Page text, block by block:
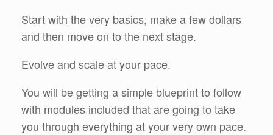
Start with the very basics, make a few dollars
and then move on to the next stage.
Evolve and scale at your pace.
You will be getting a simple blueprint to follow
with modules included that are going to take
you through everything at your very own pace.